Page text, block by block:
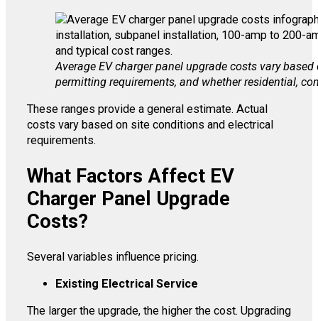
Average EV charger panel upgrade costs vary
permitting requirements, and whether residential,
These ranges provide a general estimate. Actual
costs vary based on site conditions and electrical
requirements.
What Factors Affect EV
Charger Panel Upgrade
Costs?
Several variables influence pricing.
Existing Electrical Service
The larger the upgrade, the higher the cost. Upgrading